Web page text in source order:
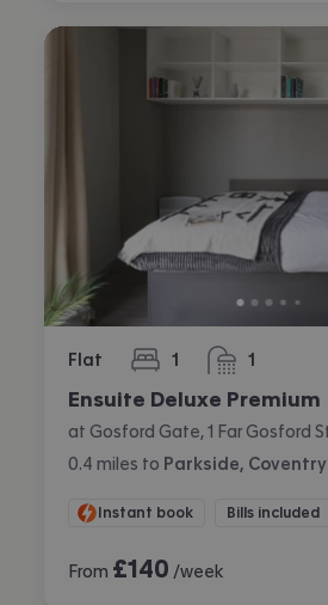
Flat 1
bedroom 1
bathroom
Ensuite Deluxe Premium
0.4 miles to Parkside, Coventry
Instant book Bills included
From £140 /week